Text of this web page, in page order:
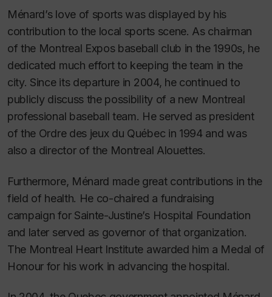
Ménard’s love of sports was displayed by his
contribution to the local sports scene. As chairman
of the Montreal Expos baseball club in the 1990s, he
dedicated much effort to keeping the team in the
city. Since its departure in 2004, he continued to
publicly discuss the possibility of a new Montreal
professional baseball team. He served as president
of the Ordre des jeux du Québec in 1994 and was
also a director of the Montreal Alouettes.
Furthermore, Ménard made great contributions in the
field of health. He co-chaired a fundraising
campaign for Sainte-Justine’s Hospital Foundation
and later served as governor of that organization.
The Montreal Heart Institute awarded him a Medal of
Honour for his work in advancing the hospital.